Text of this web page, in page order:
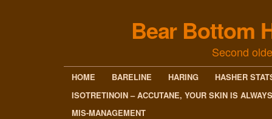
Bear Bottom
Second
HOME BARELINE HARING
HASHER
ISOTRETINOIN – ACCUTANE, YOUR SKIN IS
MIS-MANAGEMENT